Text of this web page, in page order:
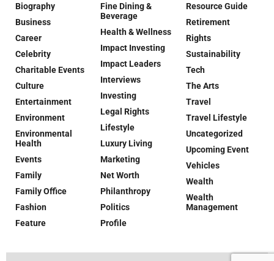
Biography
Business
Career
Celebrity
Charitable Events
Culture
Entertainment
Environment
Environmental
Health
Events
Family
Family Office
Fashion
Feature
Fine Dining &
Beverage
Health & Wellness
Impact Investing
Impact Leaders
Interviews
Investing
Legal Rights
Lifestyle
Luxury Living
Marketing
Net Worth
Philanthropy
Politics
Profile
Resource Guide
Retirement
Rights
Sustainability
Tech
The Arts
Travel
Travel Lifestyle
Uncategorized
Upcoming Event
Vehicles
Wealth
Wealth
Management